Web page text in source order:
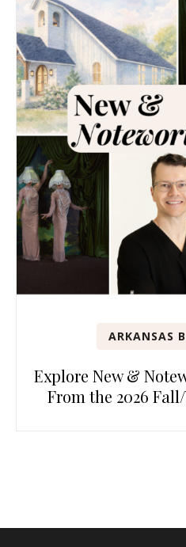
ARKANSAS
Explore New &
From the 2026